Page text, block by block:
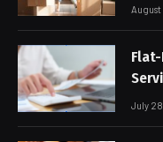
July